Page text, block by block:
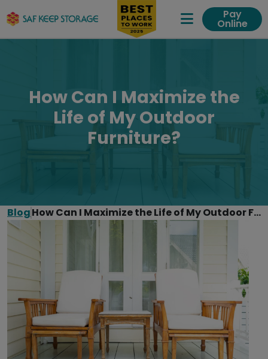
Expand
Pay
Online
How Can I Maximize the
Life of My Outdoor
Furniture?
Blog How Can I Maximize the Life of My Outdoor Furniture?